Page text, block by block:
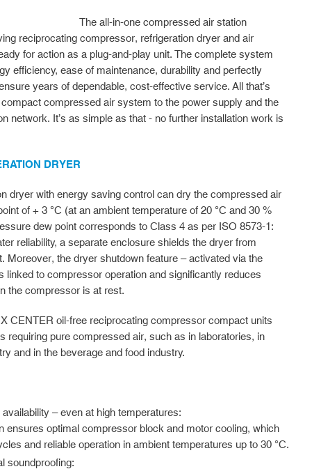
The all-in-one compressed air station
reciprocating compressor, refrigeration dryer and air
for action as a plug-and-play unit. The complete system
efficiency, ease of maintenance, durability and perfectly
years of dependable, cost-effective service. All that’s
compressed air system to the power supply and the
network. It’s as simple as that - no further installation work is
DRYER
dryer with energy saving control can dry the compressed air
of + 3 °C (at an ambient temperature of 20 °C and 30 %
dew point corresponds to Class 4 as per ISO 8573-1:
reliability, a separate enclosure shields the dryer from
Moreover, the dryer shutdown feature – activated via the
linked to compressor operation and significantly reduces
the compressor is at rest.
CENTER oil-free reciprocating compressor compact units
requiring pure compressed air, such as in laboratories, in
and in the beverage and food industry.
– even at high temperatures:
ensures optimal compressor block and motor cooling, which
and reliable operation in ambient temperatures up to 30 °C.
soundproofing: